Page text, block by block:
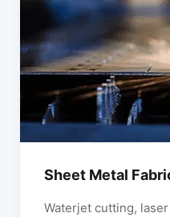
Sheet Metal
Waterjet cutting,